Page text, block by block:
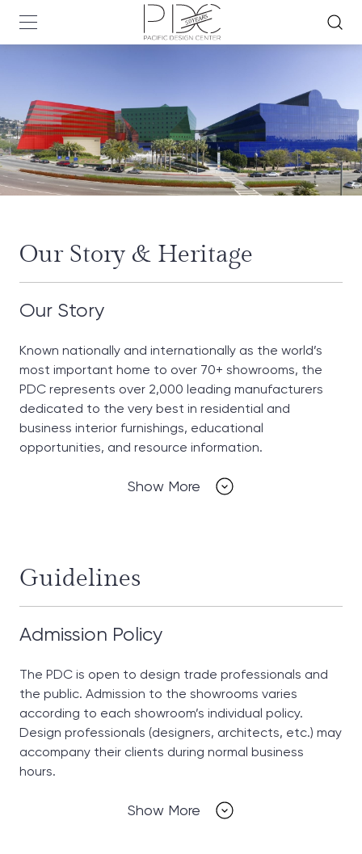
Our Story & Heritage
Our Story
Known nationally and internationally as the world’s
most important home to over 70+ showrooms, the
PDC represents over 2,000 leading manufacturers
dedicated to the very best in residential and
business interior furnishings, educational
opportunities, and resource information.
Show More
Guidelines
Admission Policy
The PDC is open to design trade professionals and
the public. Admission to the showrooms varies
according to each showroom’s individual policy.
Design professionals (designers, architects, etc.) may
accompany their clients during normal business
hours.
Show More